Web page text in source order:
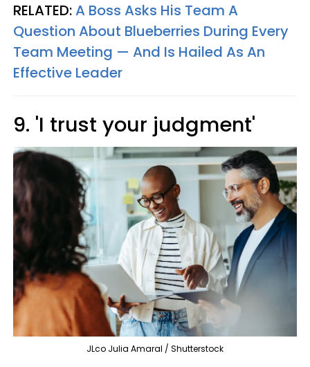
RELATED:A Boss Asks His Team A
Question About Blueberries During Every
Team Meeting — And Is Hailed As An
Effective Leader
9. 'I trust your judgment'
JLco Julia Amaral / Shutterstock